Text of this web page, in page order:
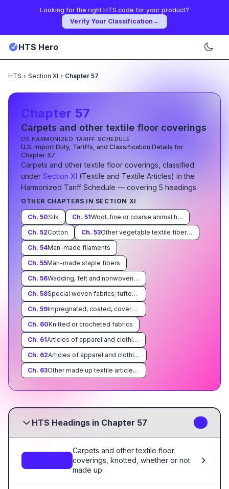
Looking for the right HTS code for your product?
Verify Your Classification →
HTS Hero
HTS › Section XI › Chapter 57
Chapter 57
Carpets and other textile floor coverings
US HARMONIZED TARIFF SCHEDULE
U.S. Import Duty, Tariffs, and Classification Details for
Chapter 57
Carpets and other textile floor coverings , classified
under Section XI (Textile and Textile Articles) in the
Harmonized Tariff Schedule — covering 5 headings.
OTHER CHAPTERS IN SECTION XI
Ch. 50Silk Ch. 51
Wool, fine or coarse animal hair; horsehair yarn and woven fabric
Ch. 52Cotton Ch. 53
Other vegetable textile fibers; paper yarn and woven fabric of paper yarn
Ch. 54Man-made filaments
Ch. 55Man-made staple fibers
Ch. 56
Wadding, felt and nonwovens; special yarns, twine, cordage, ropes and cables and articles thereof
Ch. 58
Special woven fabrics; tufted textile fabrics; lace, tapestries; trimmings; embroidery
Ch. 59
Impregnated, coated, covered or laminated textile fabrics; textile articles of a kind suitable for industrial use
Ch. 60Knitted or crocheted fabrics
Ch. 61
Articles of apparel and clothing accessories, knitted or crocheted
Ch. 62
Articles of apparel and clothing accessories, not knitted or crocheted
Ch. 63 Other made up textile articles; sets; worn clothing and worn textile articles; rags
HTS Headings in Chapter 57
Carpets and other textile floor
coverings, knotted, whether or not
made up: